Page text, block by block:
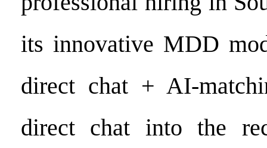
its innovative MDD
direct chat + AI-
direct chat into the